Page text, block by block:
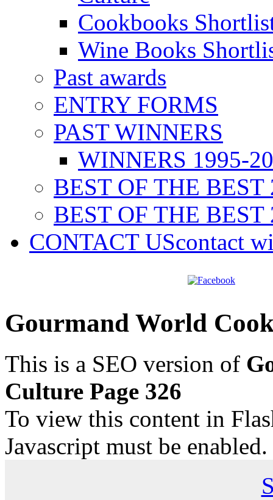
Cookbooks
Wine Books
Past awards
ENTRY FORMS
PAST WINNERS
WINNERS 1995-
BEST OF THE BEST
BEST OF THE BEST
CONTACT UScontact
Gourmand World
This is a SEO version of
Culture Page 326
To view this content in
Javascript must be